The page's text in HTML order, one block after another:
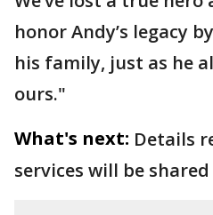
honor Andy’s legacy
his family, just as he
ours."
What's next: Details
services will be